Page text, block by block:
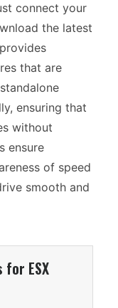
connect your
the latest
that are
ensuring that
without
ensure
of speed
smooth and
ESX